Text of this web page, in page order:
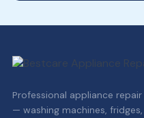
Professional appliance repair
— washing machines, fridges,